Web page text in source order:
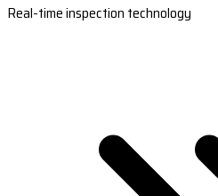
Real-time inspection technology